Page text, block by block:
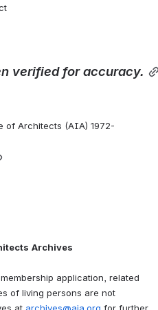
verified for accuracy.
of Architects (AIA) 1972-
Archives
application, related
of living persons are not